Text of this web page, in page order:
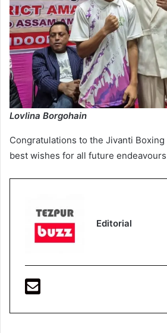
Lovlina Borgohain
Congratulations to the Jivanti Boxing
best wishes for all future
Editorial